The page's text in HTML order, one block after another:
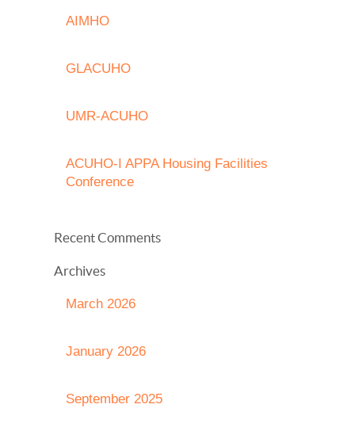
AIMHO
GLACUHO
UMR-ACUHO
ACUHO-I APPA Housing Facilities
Conference
Recent Comments
Archives
March 2026
January 2026
September 2025